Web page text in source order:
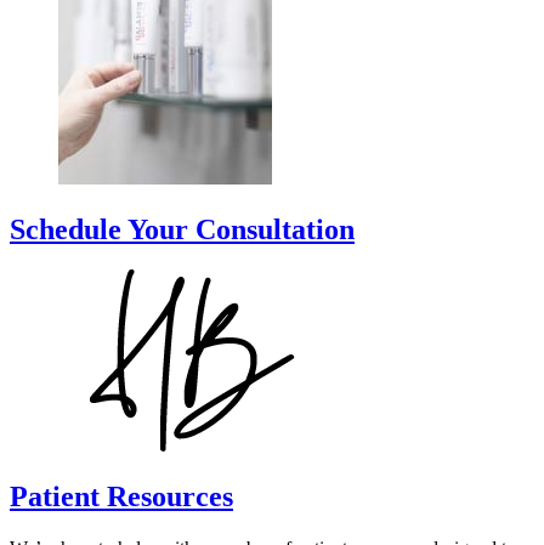
Schedule Your Consultation
Patient Resources